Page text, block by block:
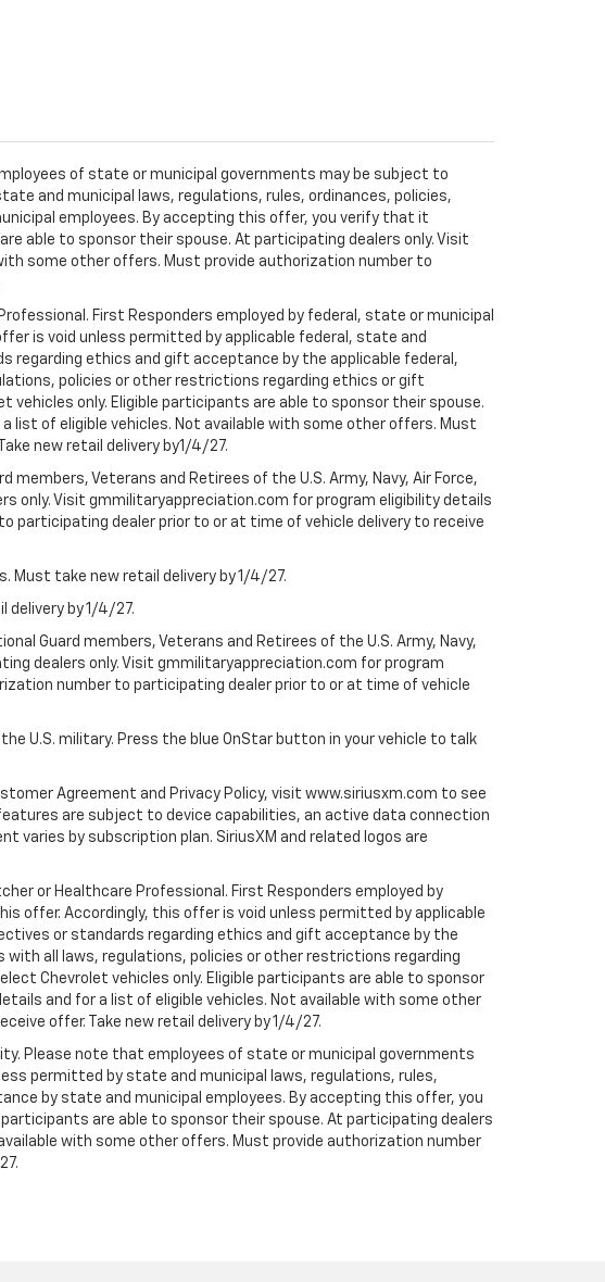
of state or municipal governments may be subject to
and municipal laws, regulations, rules, ordinances, policies,
employees. By accepting this offer, you verify that it
able to sponsor their spouse. At participating dealers only. Visit
some other offers. Must provide authorization number to
First Responders employed by federal, state or municipal
is void unless permitted by applicable federal, state and
regarding ethics and gift acceptance by the applicable federal,
policies or other restrictions regarding ethics or gift
only. Eligible participants are able to sponsor their spouse.
list of eligible vehicles. Not available with some other offers. Must
new retail delivery by1/4/27.
Veterans and Retirees of the U.S. Army, Navy, Air Force,
only. Visit gmmilitaryappreciation.com for program eligibility details
participating dealer prior to or at time of vehicle delivery to receive
Must take new retail delivery by 1/4/27.
by 1/4/27.
Guard members, Veterans and Retirees of the U.S. Army, Navy,
dealers only. Visit gmmilitaryappreciation.com for program
number to participating dealer prior to or at time of vehicle
U.S. military. Press the blue OnStar button in your vehicle to talk
Agreement and Privacy Policy, visit www.siriusxm.com to see
are subject to device capabilities, an active data connection
varies by subscription plan. SiriusXM and related logos are
or Healthcare Professional. First Responders employed by
Accordingly, this offer is void unless permitted by applicable
or standards regarding ethics and gift acceptance by the
all laws, regulations, policies or other restrictions regarding
Chevrolet vehicles only. Eligible participants are able to sponsor
and for a list of eligible vehicles. Not available with some other
offer. Take new retail delivery by 1/4/27.
Please note that employees of state or municipal governments
permitted by state and municipal laws, regulations, rules,
by state and municipal employees. By accepting this offer, you
are able to sponsor their spouse. At participating dealers
with some other offers. Must provide authorization number